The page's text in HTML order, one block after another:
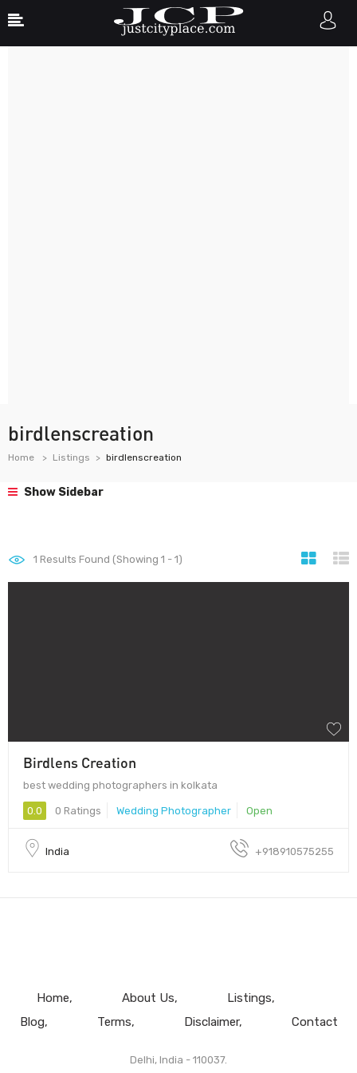
birdlenscreation
Home Listings birdlenscreation
Show Sidebar
1 Results Found (Showing 1 - 1)
Birdlens Creation
best wedding photographers in kolkata
0.0 0 Ratings Wedding Photographer Open
India +918910575255
Home About Us
Listings
Blog
Terms Disclaimer Contact
Delhi, India - 110037.